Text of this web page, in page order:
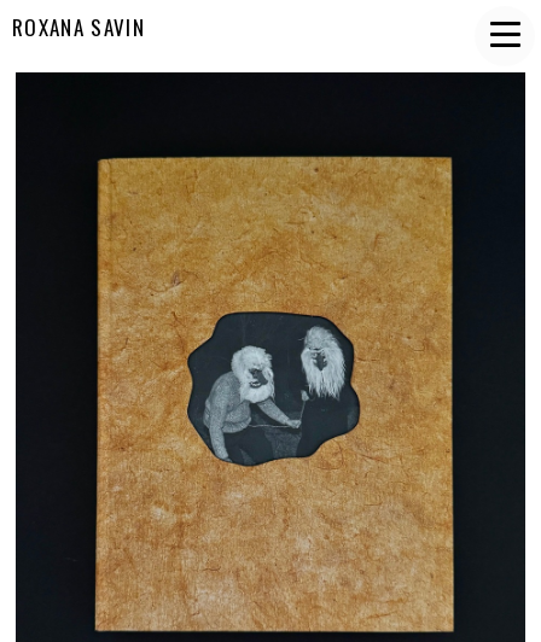
ROXANA SAVIN